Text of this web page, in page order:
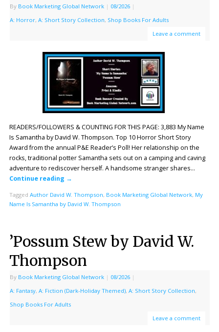
By Book Marketing Global Network | 08/2026 |
A: Horror, A: Short Story Collection, Shop Books For Adults
Leave a comment
READERS/FOLLOWERS & COUNTING FOR THIS PAGE: 3,883 My Name
Is Samantha by David W. Thompson. Top 10 Horror Short Story
Award from the annual P&E Reader’s Poll! Her relationship on the
rocks, traditional potter Samantha sets out on a camping and caving
adventure to rediscover herself. A handsome stranger shares…
Continue reading →
Tagged Author David W. Thompson, Book Marketing Global Network, My
Name Is Samantha by David W. Thompson
’Possum Stew by David W.
Thompson
By Book Marketing Global Network | 08/2026 |
A: Fantasy, A: Fiction (Dark-Holiday Themed), A: Short Story Collection,
Shop Books For Adults
Leave a comment